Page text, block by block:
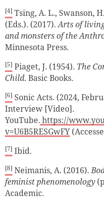
[4] Tsing, A. L., Swanson,
(Eds.). (2017).Arts of
and monsters of the
Minnesota Press.
[5] Piaget, J. (1954). The
Child. Basic Books.
[6] Sonic Acts. (2024,
Interview [Video].
YouTube. https://
v=U6B5RESGwFY
[7] Ibid.
[8] Neimanis, A. (2016).
feminist phenomenology
Academic.